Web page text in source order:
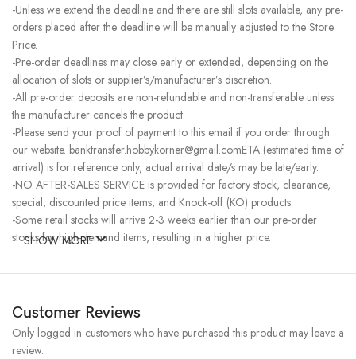
-Unless we extend the deadline and there are still slots available, any pre-
orders placed after the deadline will be manually adjusted to the Store
Price.
-Pre-order deadlines may close early or extended, depending on the
allocation of slots or supplier’s/manufacturer’s discretion.
-All pre-order deposits are non-refundable and non-transferable unless
the manufacturer cancels the product.
-Please send your proof of payment to this email if you order through
our website. banktransfer.hobbykorner@gmail.comETA (estimated time of
arrival) is for reference only, actual arrival date/s may be late/early.
-NO AFTER-SALES SERVICE is provided for factory stock, clearance,
special, discounted price items, and Knock-off (KO) products.
-Some retail stocks will arrive 2-3 weeks earlier than our pre-order
stocks for high-demand items, resulting in a higher price.
SHOW MORE
Customer Reviews
Only logged in customers who have purchased this product may leave a
review.